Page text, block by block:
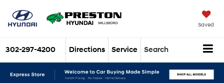
Saved
302-297-4200 Directions Service Search